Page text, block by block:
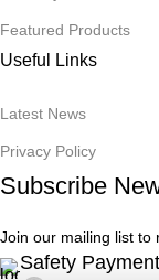
Featured Products
Useful Links
Latest News
Privacy Policy
Subscribe
Join our mailing list to
Safety